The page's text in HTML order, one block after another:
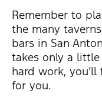
Remember to
the many
bars in San
takes only a
hard work,
for you.